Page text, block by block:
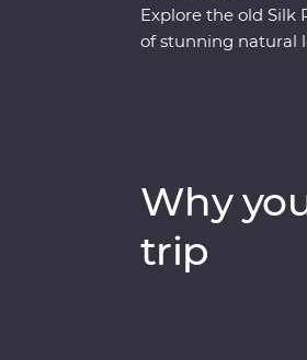
Explore the old Silk
of stunning natural
winery for a
masterclass of
you back from your
Why
trip